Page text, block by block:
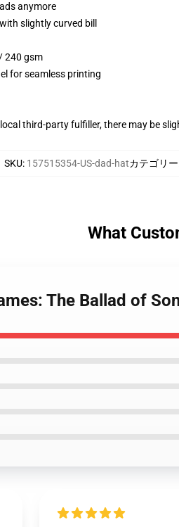
anymore
slightly curved bill
240 gsm
for seamless printing
third-party fulfiller, there may be
SKU: 157515354-US-dad-hatカテゴリー
What
The Ballad of